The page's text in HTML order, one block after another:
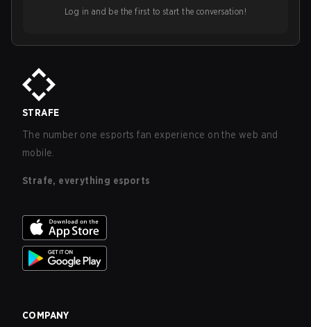
Log in and be the first to start the conversation!
STRAFE
The number one esports fan experience on the web and
mobile.
Strafe, everything esports
COMPANY